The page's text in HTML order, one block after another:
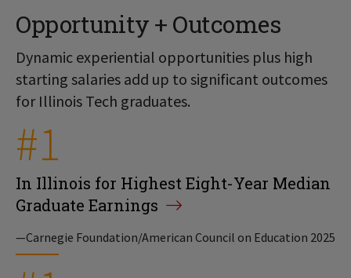
Opportunity + Outcomes
Dynamic experiential opportunities plus high
starting salaries add up to significant outcomes
for Illinois Tech graduates.
#1
In Illinois for Highest Eight-Year Median
Graduate Earnings
—Carnegie Foundation/American Council on Education 2025